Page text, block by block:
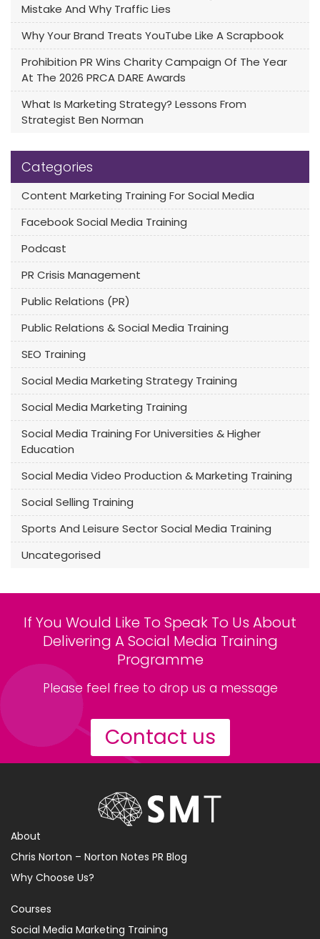
Mistake And Why Traffic Lies
Why Your Brand Treats YouTube Like A Scrapbook
Prohibition PR Wins Charity Campaign Of The Year
At The 2026 PRCA DARE Awards
What Is Marketing Strategy? Lessons From
Strategist Ben Norman
Categories
Content Marketing Training For Social Media
Facebook Social Media Training
Podcast
PR Crisis Management
Public Relations (PR)
Public Relations & Social Media Training
SEO Training
Social Media Marketing Strategy Training
Social Media Marketing Training
Social Media Training For Universities & Higher
Education
Social Media Video Production & Marketing Training
Social Selling Training
Sports And Leisure Sector Social Media Training
Uncategorised
If You Would Like To Speak To Us About
Delivering A Social Media Training
Programme
Please feel free to drop us a message
Contact us
About
Chris Norton – Norton Notes PR Blog
Why Choose Us?
Courses
Social Media Marketing Training